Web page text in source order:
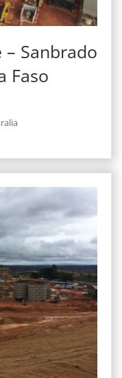
Sanbrado
Faso